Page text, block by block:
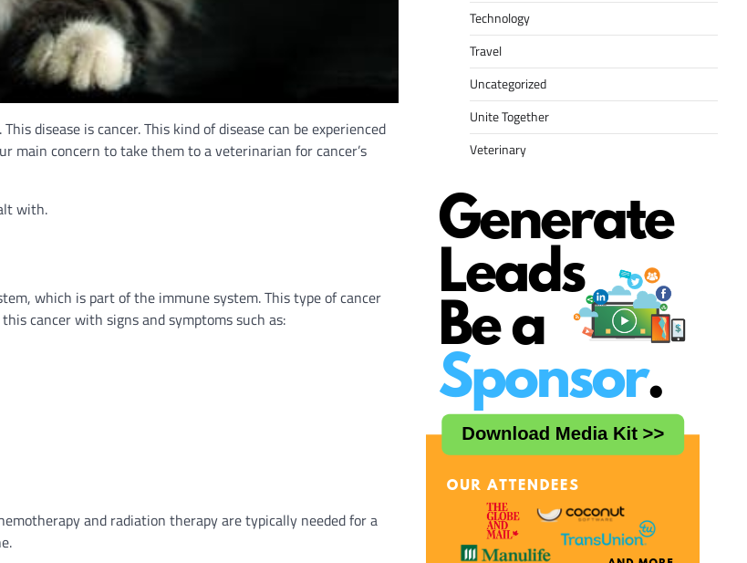
disease is cancer. This kind of disease can be experienced
main concern to take them to a veterinarian for cancer’s
with.
which is part of the immune system. This type of cancer
cancer with signs and symptoms such as:
and radiation therapy are typically needed for a
Technology
Travel
Uncategorized
Unite Together
Veterinary